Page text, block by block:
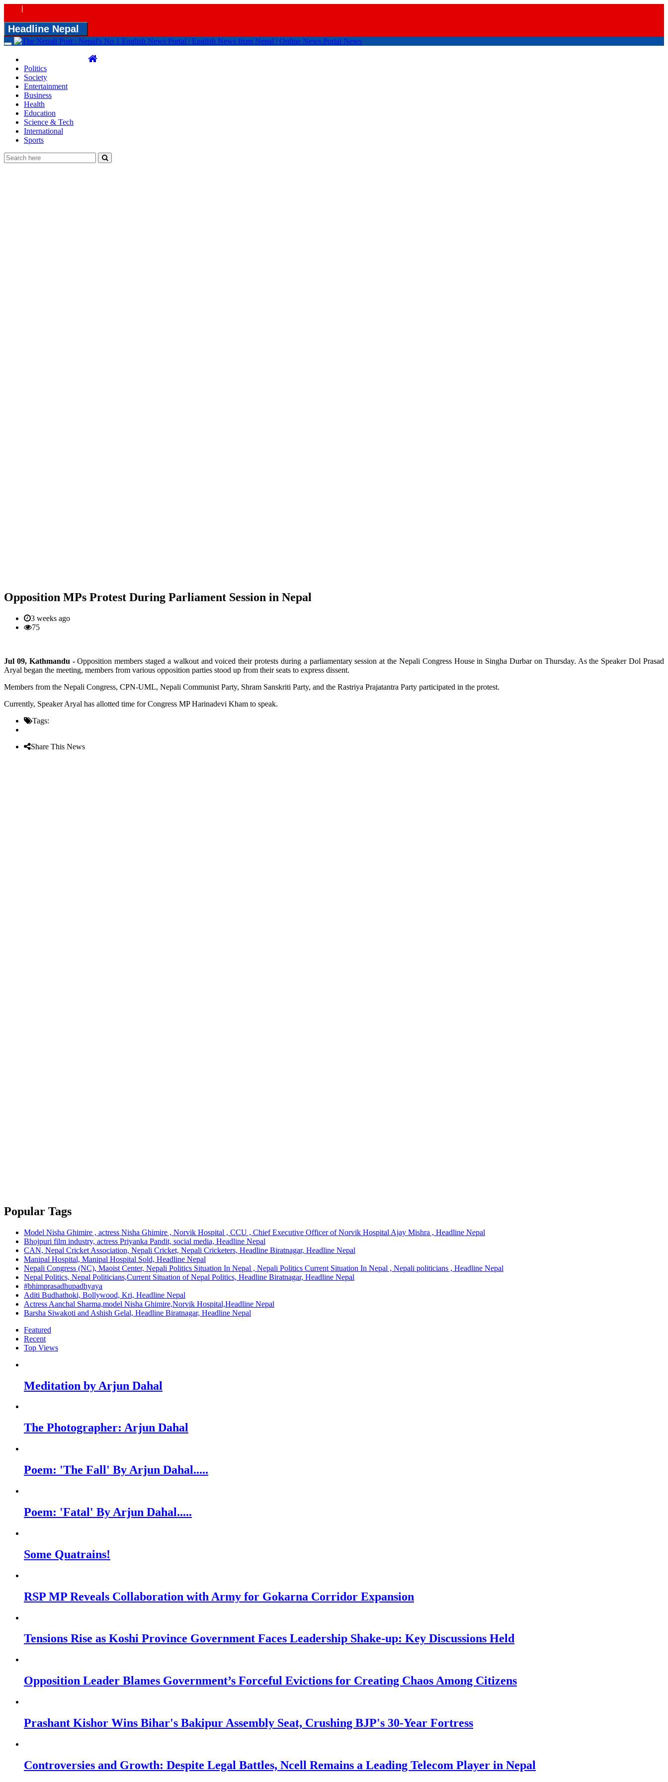
|
Headline Nepal
Toggle
Politics
Society
Entertainment
Business
Health
Education
Science & Tech
International
Sports
Opposition MPs Protest During Parliament Session in Nepal
3 weeks ago
75
Jul 09, Kathmandu -Opposition members staged a walkout and voiced their protests during a parliamentary session at the Nepali Congress House in Singha Durbar on Thursday. As the Speaker Dol Prasad
Aryal began the meeting, members from various opposition parties stood up from their seats to express dissent.
Members from the Nepali Congress, CPN-UML, Nepali Communist Party, Shram Sanskriti Party, and the Rastriya Prajatantra Party participated in the protest.
Currently, Speaker Aryal has allotted time for Congress MP Harinadevi Kham to speak.
Tags:
Share This News
Popular Tags
Model Nisha Ghimire , actress Nisha Ghimire , Norvik Hospital , CCU , Chief Executive Officer of Norvik Hospital Ajay Mishra , Headline Nepal
Bhojpuri film industry, actress Priyanka Pandit, social media, Headline Nepal
CAN, Nepal Cricket Association, Nepali Cricket, Nepali Cricketers, Headline Biratnagar, Headline Nepal
Manipal Hospital, Manipal Hospital Sold, Headline Nepal
Nepali Congress (NC), Maoist Center, Nepali Politics Situation In Nepal , Nepali Politics Current Situation In Nepal , Nepali politicians , Headline Nepal
Nepal Politics, Nepal Politicians,Current Situation of Nepal Politics, Headline Biratnagar, Headline Nepal
#bhimprasadhupadhyaya
Aditi Budhathoki, Bollywood, Kri, Headline Nepal
Actress Aanchal Sharma,model Nisha Ghimire,Norvik Hospital,Headline Nepal
Barsha Siwakoti and Ashish Gelal, Headline Biratnagar, Headline Nepal
Featured
Recent
Top Views
Meditation by Arjun Dahal
The Photographer: Arjun Dahal
Poem: 'The Fall' By Arjun Dahal.....
Poem: 'Fatal' By Arjun Dahal.....
Some Quatrains!
RSP MP Reveals Collaboration with Army for Gokarna Corridor Expansion
Tensions Rise as Koshi Province Government Faces Leadership Shake-up: Key Discussions Held
Opposition Leader Blames Government’s Forceful Evictions for Creating Chaos Among Citizens
Prashant Kishor Wins Bihar's Bakipur Assembly Seat, Crushing BJP's 30-Year Fortress
Controversies and Growth: Despite Legal Battles, Ncell Remains a Leading Telecom Player in Nepal